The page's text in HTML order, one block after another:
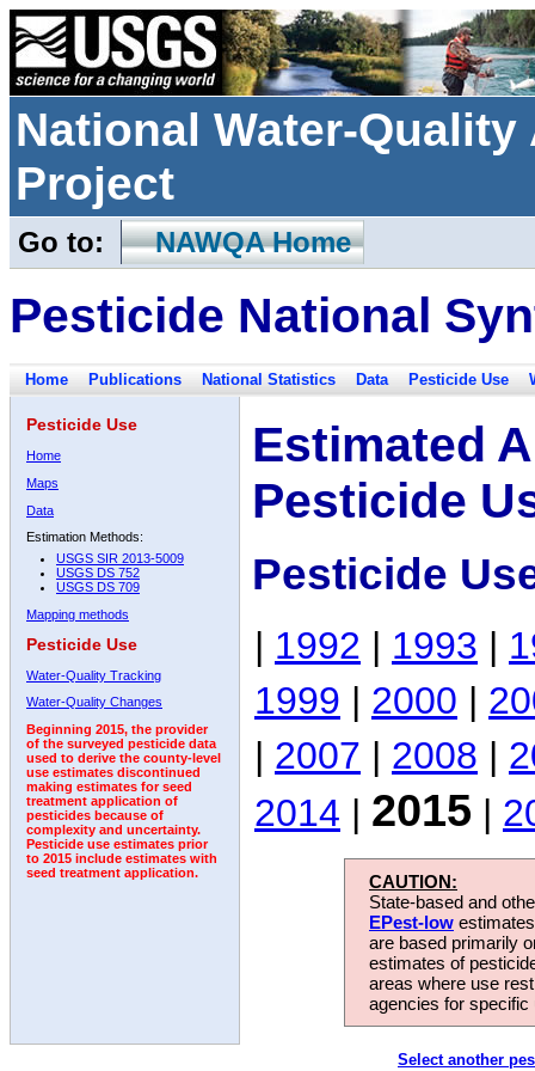
National Water-
Project
Go to: NAWQA Home
Pesticide National
Home Publications National Statistics Data Pesticide Use
Pesticide Use
Home
Maps
Data
Estimation Methods:
USGS SIR 2013-5009
USGS DS 752
USGS DS 709
Mapping methods
Pesticide Use
Water-Quality Tracking
Water-Quality Changes
Beginning 2015, the provider
of the surveyed pesticide data
used to derive the county-level
use estimates discontinued
making estimates for seed
treatment application of
pesticides because of
complexity and uncertainty.
Pesticide use estimates prior
to 2015 include estimates with
seed treatment application.
Estimated
Pesticide
Pesticide
| 1992 | 1993 |
1999 | 2000 |
| 2007 | 2008 |
2014 | 2015 |
CAUTION:
State-based and
EPest-low
are based primarily
estimates of
areas where use
agencies for
Select another